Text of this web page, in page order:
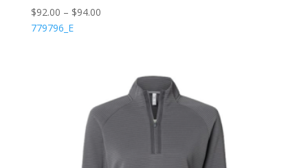
$92.00 – $94.00
779796_E